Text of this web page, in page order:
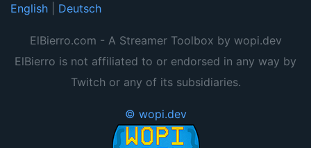
English Deutsch
ElBierro.com - A Streamer Toolbox by wopi.dev
ElBierro is not affiliated to or endorsed in any way by
Twitch or any of its subsidiaries.
© wopi.dev